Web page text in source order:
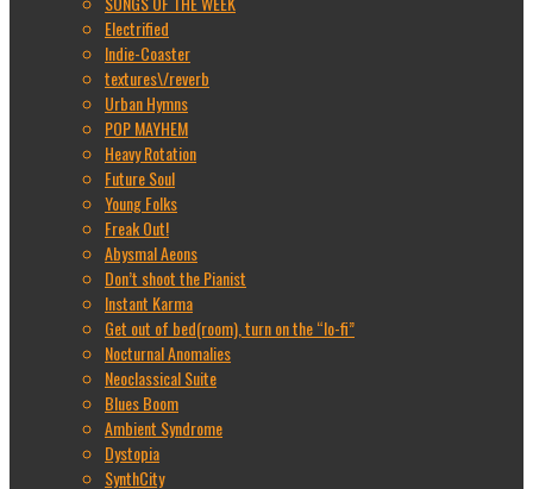
Electrified
Indie-Coaster
textures\/reverb
Urban Hymns
POP MAYHEM
Heavy Rotation
Future Soul
Young Folks
Freak Out!
Abysmal Aeons
Don’t shoot the Pianist
Instant Karma
Get out of bed(room), turn on the “lo-fi”
Nocturnal Anomalies
Neoclassical Suite
Blues Boom
Ambient Syndrome
Dystopia
SynthCity